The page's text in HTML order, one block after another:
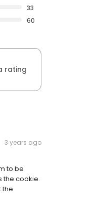
33
60
rating
3 years ago
to be
the cookie.
the